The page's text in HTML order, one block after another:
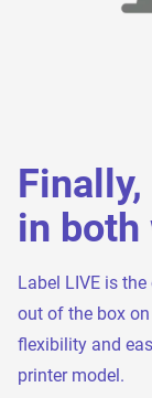
in both
Label LIVE is
out of the box
flexibility and
printer model.